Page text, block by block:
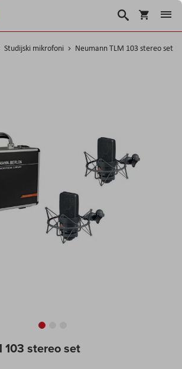
Košarica
Traži
Studijski mikrofoni Neumann TLM 103 stereo set
103 stereo set